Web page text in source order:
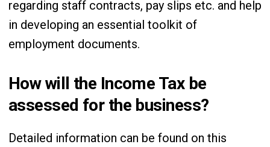
regarding staff contracts, pay slips etc. and help
in developing an essential toolkit of
employment documents.
How will the Income Tax be
assessed for the business?
Detailed information can be found on this